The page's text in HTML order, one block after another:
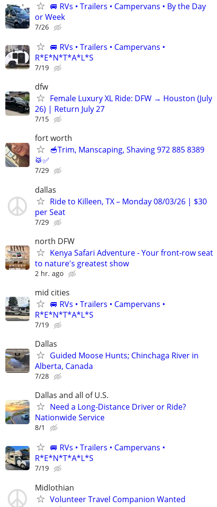
🚐 RVs • Trailers • Campervans • By the Day
or Week
7/26
🚐 RVs • Trailers • Campervans •
R*E*N*T*A*L*S
7/19
dfw
Female Luxury XL Ride: DFW → Houston (July
26) | Return July 27
7/15
fort worth
🥣Trim, Manscaping, Shaving 972 885 8389
🥁✅
7/29
dallas
Ride to Killeen, TX – Monday 08/03/26 | $30
per Seat
7/29
north DFW
Kenya Safari Adventure - Your front-row seat
to nature's greatest show
2 hr. ago
mid cities
🚐 RVs • Trailers • Campervans •
R*E*N*T*A*L*S
7/19
Dallas
Guided Moose Hunts; Chinchaga River in
Alberta, Canada
7/28
Dallas and all of U.S.
Need a Long-Distance Driver or Ride?
Nationwide Service
8/1
🚐 RVs • Trailers • Campervans •
R*E*N*T*A*L*S
7/19
Midlothian
Volunteer Travel Companion Wanted